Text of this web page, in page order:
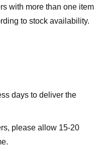
with more than one item
to stock availability.
days to deliver the
please allow 15-20